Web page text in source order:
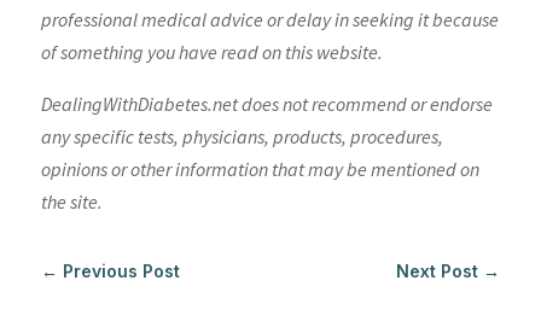
professional medical advice or delay in seeking it because
of something you have read on this website.
DealingWithDiabetes.net does not recommend or endorse
any specific tests, physicians, products, procedures,
opinions or other information that may be mentioned on
the site.
← Previous Post Next Post →